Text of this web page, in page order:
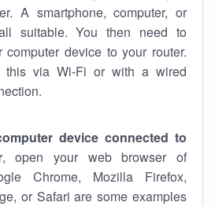
A smartphone, computer, or
suitable. You then need to
computer device to your router.
this via Wi-Fi or with a wired
device connected to
, open your web browser of
Chrome, Mozilla Firefox,
or Safari are some examples